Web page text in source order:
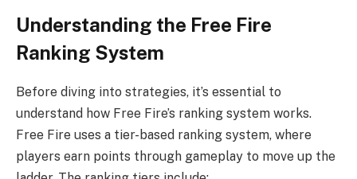
Understanding the Free Fire
Ranking System
Before diving into strategies, it’s essential to
understand how Free Fire’s ranking system works.
Free Fire uses a tier-based ranking system, where
players earn points through gameplay to move up the